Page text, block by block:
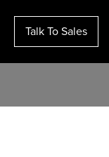
Talk To Sales